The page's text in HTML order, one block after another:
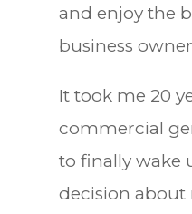
and enjoy the
business
It took me 20
commercial
to finally wake
decision about